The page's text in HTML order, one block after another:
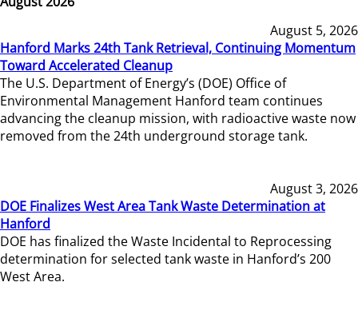
August 5, 2026
Hanford Marks 24th Tank Retrieval, Continuing Momentum
Toward Accelerated Cleanup
The U.S. Department of Energy’s (DOE) Office of
Environmental Management Hanford team continues
advancing the cleanup mission, with radioactive waste now
removed from the 24th underground storage tank.
August 3, 2026
DOE Finalizes West Area Tank Waste Determination at
Hanford
DOE has finalized the Waste Incidental to Reprocessing
determination for selected tank waste in Hanford’s 200
West Area.